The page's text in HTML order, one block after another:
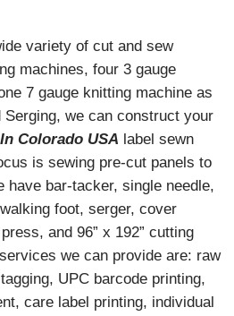
variety of cut and sew
machines, four 3 gauge
7 gauge knitting machine as
we can construct your
Colorado USA label sewn
is sewing pre-cut panels to
have bar-tacker, single needle,
foot, serger, cover
and 96” x 192” cutting
we can provide are: raw
UPC barcode printing,
care label printing, individual